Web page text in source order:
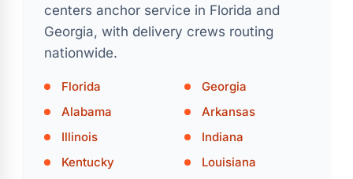
centers anchor service in Florida and
Georgia, with delivery crews routing
nationwide.
Florida
Georgia
Alabama
Arkansas
Illinois
Indiana
Kentucky
Louisiana